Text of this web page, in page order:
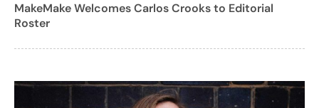
MakeMake Welcomes Carlos Crooks to Editorial
Roster